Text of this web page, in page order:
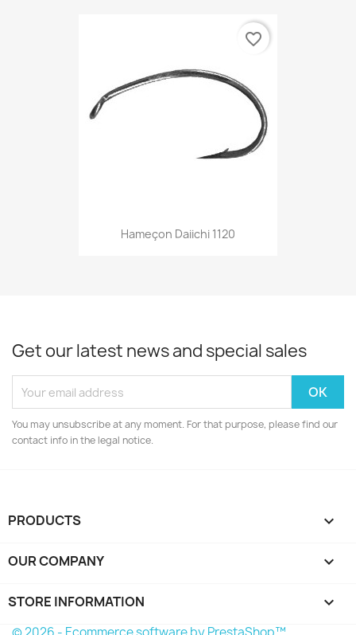
Hameçon Daiichi 1120
favorite_border
Get our latest news and special sales
You may unsubscribe at any moment. For that purpose, please find our
contact info in the legal notice.
PRODUCTS 
OUR COMPANY 
STORE INFORMATION keyboard_arrow_down